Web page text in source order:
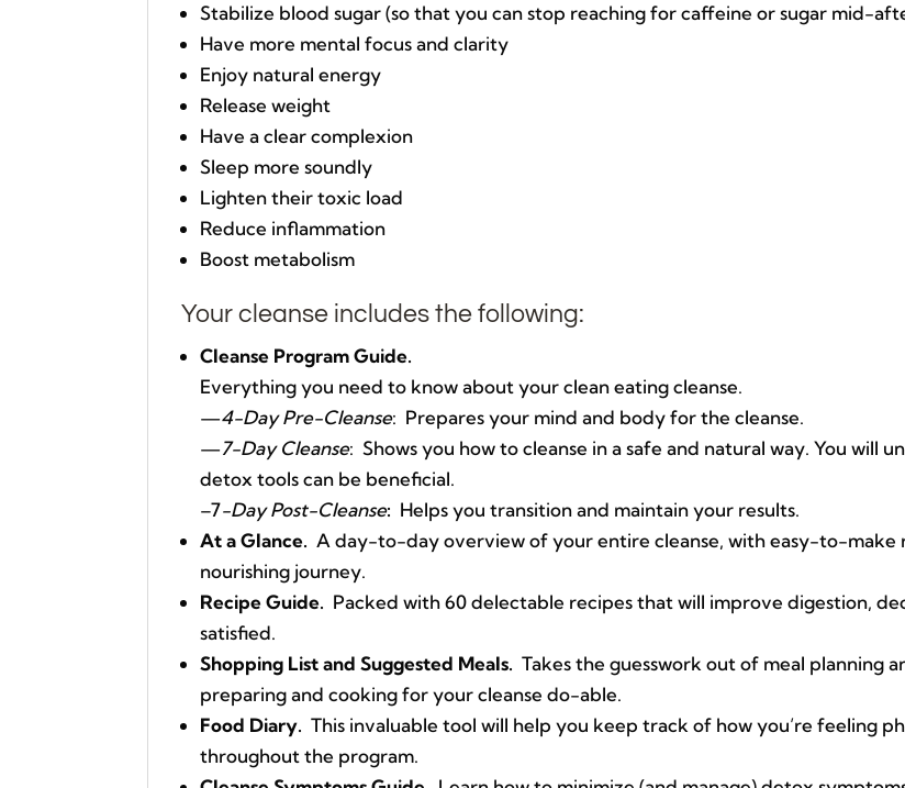
Stabilize blood sugar (so that you can stop reaching for caffeine or sugar mid-
Have more mental focus and clarity
Enjoy natural energy
Release weight
Have a clear complexion
Sleep more soundly
Lighten their toxic load
Reduce inflammation
Boost metabolism
Your cleanse includes the following:
Cleanse Program Guide.
Everything you need to know about your clean eating cleanse.
—4-Day Pre-Cleanse: Prepares your mind and body for the cleanse.
—7-Day Cleanse: Shows you how to cleanse in a safe and natural way. You will
detox tools can be beneficial.
–7-Day Post-Cleanse: Helps you transition and maintain your results.
At a Glance. A day-to-day overview of your entire cleanse, with easy-to-make
nourishing journey.
Recipe Guide. Packed with 60 delectable recipes that will improve digestion,
satisfied.
Shopping List and Suggested Meals. Takes the guesswork out of meal planning
preparing and cooking for your cleanse do-able.
Food Diary. This invaluable tool will help you keep track of how you’re feeling
throughout the program.